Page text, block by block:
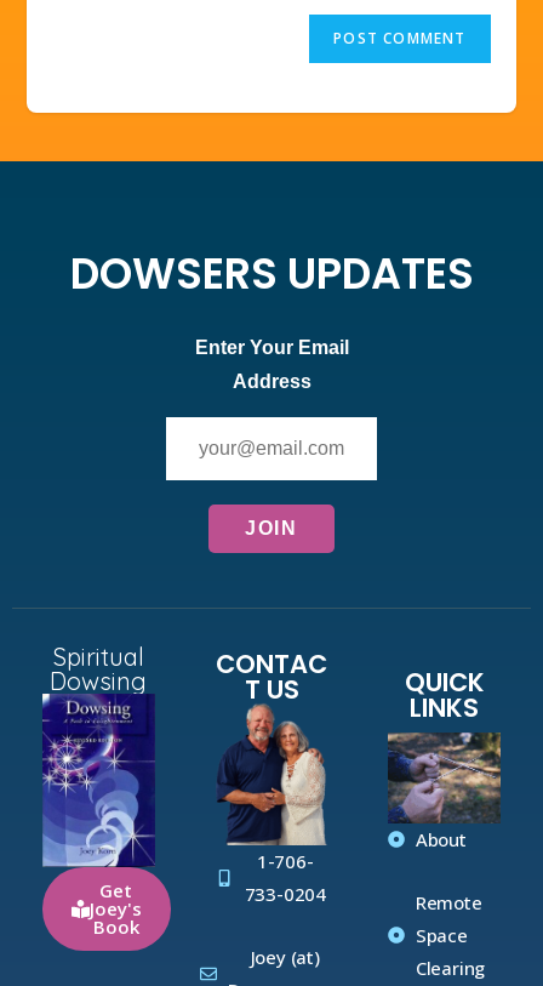
DOWSERS UPDATES
Enter Your Email
Address
Spiritual
Dowsing
Get
Joey's
Book
CONTAC
T US
1-706-
733-0204
Joey (at)
QUICK
LINKS
About
Remote
Space
Clearing